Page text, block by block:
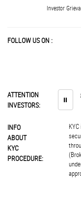
Investor
FOLLOW US ON :
ATTENTION
INVESTORS:
⏸
Investors are
INFO
ABOUT
KYC
PROCEDURE: